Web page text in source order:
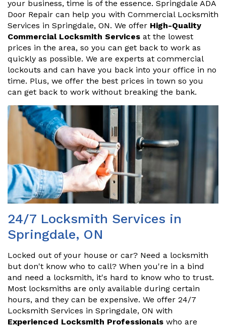
your business, time is of the essence. Springdale ADA
Door Repair can help you with Commercial Locksmith
Services in Springdale, ON. We offer High-Quality
Commercial Locksmith Services at the lowest
prices in the area, so you can get back to work as
quickly as possible. We are experts at commercial
lockouts and can have you back into your office in no
time. Plus, we offer the best prices in town so you
can get back to work without breaking the bank.
24/7 Locksmith Services in
Springdale, ON
Locked out of your house or car? Need a locksmith
but don't know who to call? When you're in a bind
and need a locksmith, it's hard to know who to trust.
Most locksmiths are only available during certain
hours, and they can be expensive. We offer 24/7
Locksmith Services in Springdale, ON with
Experienced Locksmith Professionals who are